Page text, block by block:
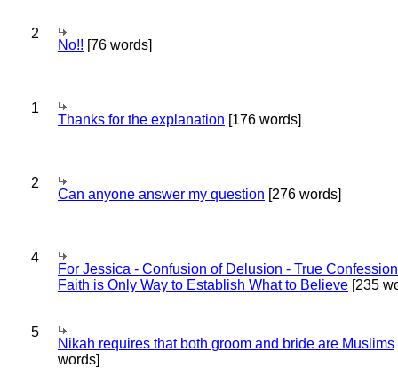
2
No!! [76 words]
1
Thanks for the explanation [176 words]
2
Can anyone answer my question [276 words]
4
For Jessica - Confusion of Delusion - True
Faith is Only Way to Establish What to Believe [235
5
Nikah requires that both groom and bride are Muslims
words]